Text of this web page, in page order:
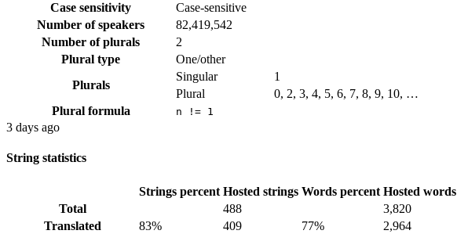
Case sensitivity
Case-sensitive
Number of speakers
82,419,542
Number of plurals
2
Plural type
One/other
Plurals
Singular
1
Plural
0, 2, 3, 4, 5, 6, 7, 8, 9, 10, …
Plural formula
n != 1
3 days ago
String statistics
Strings percent Hosted strings Words percent Hosted words
Total
488 3,820
Translated
83% 409 77% 2,964